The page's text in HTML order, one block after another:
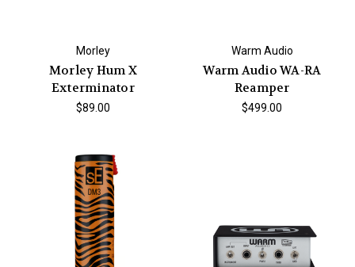
Morley
Morley Hum X
Exterminator
$89.00
Warm Audio
Warm Audio WA-RA
Reamper
$499.00